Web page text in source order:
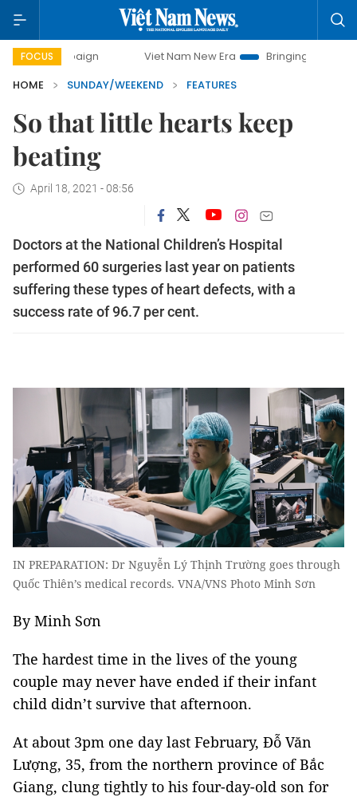
FOCUSViet Nam New Era Bringing Resolutions to Life
HOME
SUNDAY/WEEKEND FEATURES
So that little hearts keep
beating
April 18, 2021 - 08:56
Doctors at the National Children’s Hospital
performed 60 surgeries last year on patients
suffering these types of heart defects, with a
success rate of 96.7 per cent.
IN PREPARATION: Dr Nguyễn Lý Thịnh Trường goes through
Quốc Thiên’s medical records. VNA/VNS Photo Minh Sơn
By Minh Sơn
The hardest time in the lives of the young
couple may never have ended if their infant
child didn’t survive that afternoon.
At about 3pm one day last February, Đỗ Văn
Lượng, 35, from the northern province of Bắc
Giang, clung tightly to his four-day-old son for